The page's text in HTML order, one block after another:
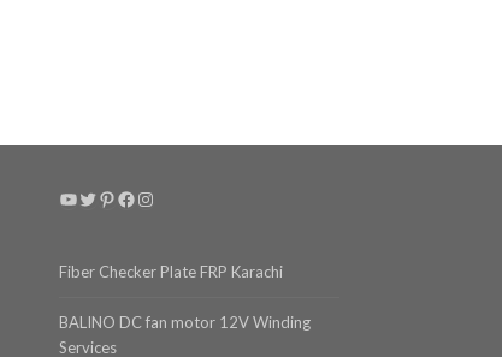
YouTube
Twitter
Pinterest
Facebook
Instagram
Fiber Checker Plate FRP Karachi
BALINO DC fan motor 12V Winding
Services